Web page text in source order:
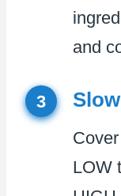
and
3
LOW